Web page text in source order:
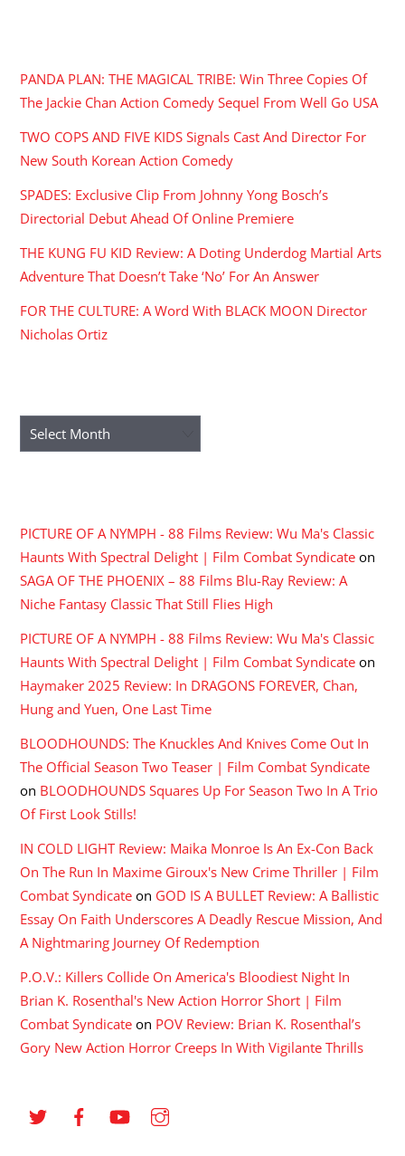
PANDA PLAN: THE MAGICAL TRIBE: Win Three Copies Of
The Jackie Chan Action Comedy Sequel From Well Go USA
TWO COPS AND FIVE KIDS Signals Cast And Director For
New South Korean Action Comedy
SPADES: Exclusive Clip From Johnny Yong Bosch’s
Directorial Debut Ahead Of Online Premiere
THE KUNG FU KID Review: A Doting Underdog Martial Arts
Adventure That Doesn’t Take ‘No’ For An Answer
FOR THE CULTURE: A Word With BLACK MOON Director
Nicholas Ortiz
Archives
PICTURE OF A NYMPH - 88 Films Review: Wu Ma's Classic
Haunts With Spectral Delight | Film Combat Syndicate on
SAGA OF THE PHOENIX – 88 Films Blu-Ray Review: A
Niche Fantasy Classic That Still Flies High
PICTURE OF A NYMPH - 88 Films Review: Wu Ma's Classic
Haunts With Spectral Delight | Film Combat Syndicate on
Haymaker 2025 Review: In DRAGONS FOREVER, Chan,
Hung and Yuen, One Last Time
BLOODHOUNDS: The Knuckles And Knives Come Out In
The Official Season Two Teaser | Film Combat Syndicate
on BLOODHOUNDS Squares Up For Season Two In A Trio
Of First Look Stills!
IN COLD LIGHT Review: Maika Monroe Is An Ex-Con Back
On The Run In Maxime Giroux's New Crime Thriller | Film
Combat Syndicate on GOD IS A BULLET Review: A Ballistic
Essay On Faith Underscores A Deadly Rescue Mission, And
A Nightmaring Journey Of Redemption
P.O.V.: Killers Collide On America's Bloodiest Night In
Brian K. Rosenthal's New Action Horror Short | Film
Combat Syndicate on POV Review: Brian K. Rosenthal’s
Gory New Action Horror Creeps In With Vigilante Thrills